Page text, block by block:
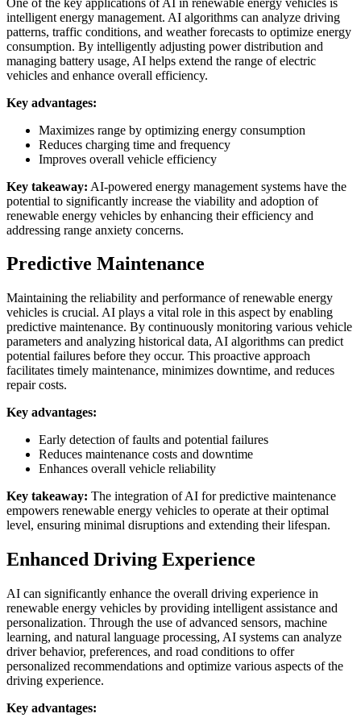
intelligent energy management. AI algorithms can analyze driving
patterns, traffic conditions, and weather forecasts to optimize energy
consumption. By intelligently adjusting power distribution and
managing battery usage, AI helps extend the range of electric
vehicles and enhance overall efficiency.
Key advantages:
Maximizes range by optimizing energy consumption
Reduces charging time and frequency
Improves overall vehicle efficiency
Key takeaway: AI-powered energy management systems have the
potential to significantly increase the viability and adoption of
renewable energy vehicles by enhancing their efficiency and
addressing range anxiety concerns.
Predictive Maintenance
Maintaining the reliability and performance of renewable energy
vehicles is crucial. AI plays a vital role in this aspect by enabling
predictive maintenance. By continuously monitoring various vehicle
parameters and analyzing historical data, AI algorithms can predict
potential failures before they occur. This proactive approach
facilitates timely maintenance, minimizes downtime, and reduces
repair costs.
Key advantages:
Early detection of faults and potential failures
Reduces maintenance costs and downtime
Enhances overall vehicle reliability
Key takeaway: The integration of AI for predictive maintenance
empowers renewable energy vehicles to operate at their optimal
level, ensuring minimal disruptions and extending their lifespan.
Enhanced Driving Experience
AI can significantly enhance the overall driving experience in
renewable energy vehicles by providing intelligent assistance and
personalization. Through the use of advanced sensors, machine
learning, and natural language processing, AI systems can analyze
driver behavior, preferences, and road conditions to offer
personalized recommendations and optimize various aspects of the
driving experience.
Key advantages: